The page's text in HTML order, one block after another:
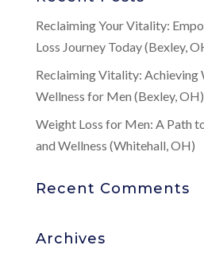
Reclaiming Your Vitality:
Loss Journey Today (Bexley,
Reclaiming Vitality: Achieving
Wellness for Men (Bexley, OH)
Weight Loss for Men: A Path
and Wellness (Whitehall, OH)
Recent Comments
Archives